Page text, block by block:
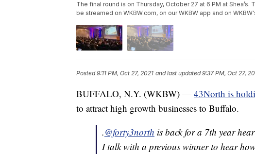
The final round is on Thursday, October 27 at 6 PM at
be streamed on WKBW.com, on our WKBW app and on
Posted9:11 PM, Oct 27, 2021 and last updated 9:37 PM, Oct 27,
BUFFALO, N.Y. (WKBW) — 43North is
to attract high growth businesses to Buffalo.
.@forty3north is back for a 7th year
I talk with a previous winner to hear